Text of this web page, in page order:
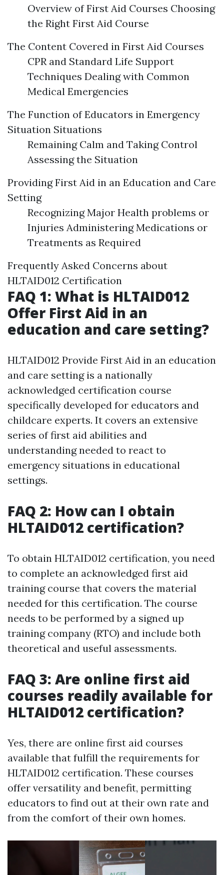
Overview of First Aid Courses Choosing
the Right First Aid Course
The Content Covered in First Aid Courses
CPR and Standard Life Support
Techniques Dealing with Common
Medical Emergencies
The Function of Educators in Emergency
Situation Situations
Remaining Calm and Taking Control
Assessing the Situation
Providing First Aid in an Education and Care
Setting
Recognizing Major Health problems or
Injuries Administering Medications or
Treatments as Required
Frequently Asked Concerns about
HLTAID012 Certification
FAQ 1: What is HLTAID012
Offer First Aid in an
education and care setting?
HLTAID012 Provide First Aid in an education
and care setting is a nationally
acknowledged certification course
specifically developed for educators and
childcare experts. It covers an extensive
series of first aid abilities and
understanding needed to react to
emergency situations in educational
settings.
FAQ 2: How can I obtain
HLTAID012 certification?
To obtain HLTAID012 certification, you need
to complete an acknowledged first aid
training course that covers the material
needed for this certification. The course
needs to be performed by a signed up
training company (RTO) and include both
theoretical and useful assessments.
FAQ 3: Are online first aid
courses readily available for
HLTAID012 certification?
Yes, there are online first aid courses
available that fulfill the requirements for
HLTAID012 certification. These courses
offer versatility and benefit, permitting
educators to find out at their own rate and
from the comfort of their own homes.